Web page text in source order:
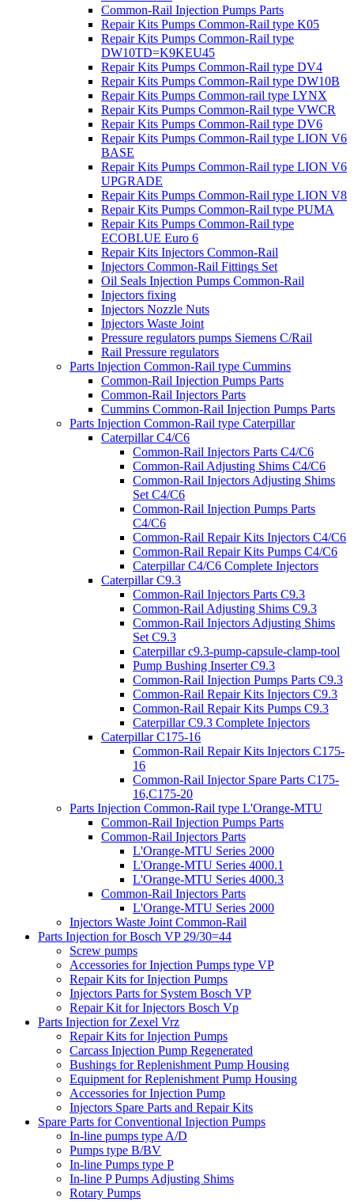
Common-Rail Injection Pumps Parts
Repair Kits Pumps Common-Rail type K05
Repair Kits Pumps Common-Rail type
DW10TD=K9KEU45
Repair Kits Pumps Common-Rail type DV4
Repair Kits Pumps Common-Rail type DW10B
Repair Kits Pumps Common-rail type LYNX
Repair Kits Pumps Common-Rail type VWCR
Repair Kits Pumps Common-Rail type DV6
Repair Kits Pumps Common-Rail type LION V6
BASE
Repair Kits Pumps Common-Rail type LION V6
UPGRADE
Repair Kits Pumps Common-Rail type LION V8
Repair Kits Pumps Common-Rail type PUMA
Repair Kits Pumps Common-Rail type
ECOBLUE Euro 6
Repair Kits Injectors Common-Rail
Injectors Common-Rail Fittings Set
Oil Seals Injection Pumps Common-Rail
Injectors fixing
Injectors Nozzle Nuts
Injectors Waste Joint
Pressure regulators pumps Siemens C/Rail
Rail Pressure regulators
Parts Injection Common-Rail type Cummins
Common-Rail Injection Pumps Parts
Common-Rail Injectors Parts
Cummins Common-Rail Injection Pumps Parts
Parts Injection Common-Rail type Caterpillar
Caterpillar C4/C6
Common-Rail Injectors Parts C4/C6
Common-Rail Adjusting Shims C4/C6
Common-Rail Injectors Adjusting Shims
Set C4/C6
Common-Rail Injection Pumps Parts
C4/C6
Common-Rail Repair Kits Injectors C4/C6
Common-Rail Repair Kits Pumps C4/C6
Caterpillar C4/C6 Complete Injectors
Caterpillar C9.3
Common-Rail Injectors Parts C9.3
Common-Rail Adjusting Shims C9.3
Common-Rail Injectors Adjusting Shims
Set C9.3
Caterpillar c9.3-pump-capsule-clamp-tool
Pump Bushing Inserter C9.3
Common-Rail Injection Pumps Parts C9.3
Common-Rail Repair Kits Injectors C9.3
Common-Rail Repair Kits Pumps C9.3
Caterpillar C9.3 Complete Injectors
Caterpillar C175-16
Common-Rail Repair Kits Injectors C175-
16
Common-Rail Injector Spare Parts C175-
16,C175-20
Parts Injection Common-Rail type L'Orange-MTU
Common-Rail Injection Pumps Parts
Common-Rail Injectors Parts
L'Orange-MTU Series 2000
L'Orange-MTU Series 4000.1
L'Orange-MTU Series 4000.3
Common-Rail Injectors Parts
L'Orange-MTU Series 2000
Injectors Waste Joint Common-Rail
Parts Injection for Bosch VP 29/30=44
Screw pumps
Accessories for Injection Pumps type VP
Repair Kits for Injection Pumps
Injectors Parts for System Bosch VP
Repair Kit for Injectors Bosch Vp
Parts Injection for Zexel Vrz
Repair Kits for Injection Pumps
Carcass Injection Pump Regenerated
Bushings for Replenishment Pump Housing
Equipment for Replenishment Pump Housing
Accessories for Injection Pump
Injectors Spare Parts and Repair Kits
Spare Parts for Conventional Injection Pumps
In-line pumps type A/D
Pumps type B/BV
In-line Pumps type P
In-line P Pumps Adjusting Shims
Rotary Pumps